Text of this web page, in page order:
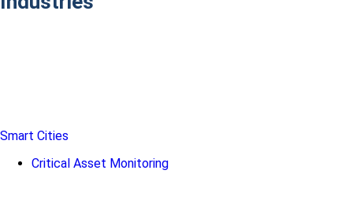
Smart Cities
Critical Asset Monitoring